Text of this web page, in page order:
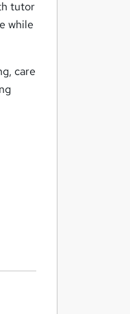
tutor
while
care